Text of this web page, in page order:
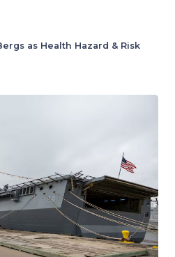
as Health Hazard & Risk